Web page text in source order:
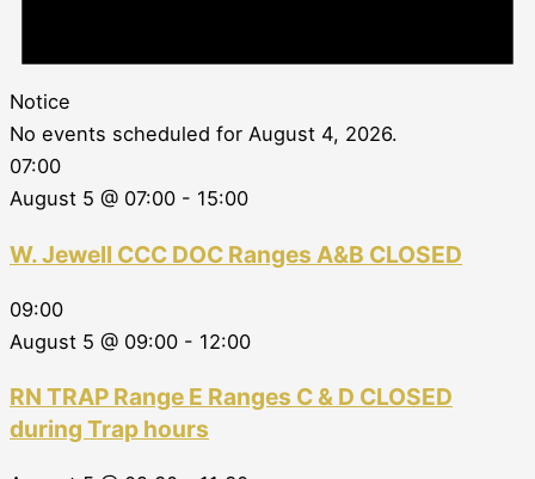
Notice
No events scheduled for August 4, 2026.
07:00
August 5 @ 07:00 - 15:00
W. Jewell CCC DOC Ranges A&B CLOSED
09:00
August 5 @ 09:00 - 12:00
RN TRAP Range E Ranges C & D CLOSED
during Trap hours